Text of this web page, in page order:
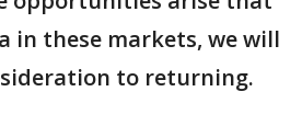
in these markets, we will
to returning.